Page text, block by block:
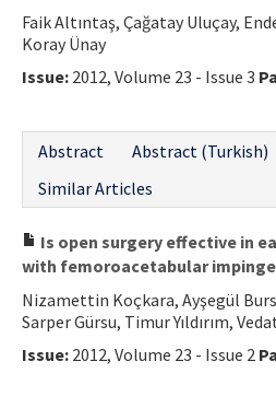
Faik Altıntaş, Çağatay Uluçay,
Koray Ünay
Issue: 2012, Volume 23 - Issue 3
Abstract
Abstract (Turkish)
Similar Articles
Is open surgery effective in
with femoroacetabular
Nizamettin Koçkara, Ayşegül
Sarper Gürsu, Timur Yıldırım,
Issue: 2012, Volume 23 - Issue 2